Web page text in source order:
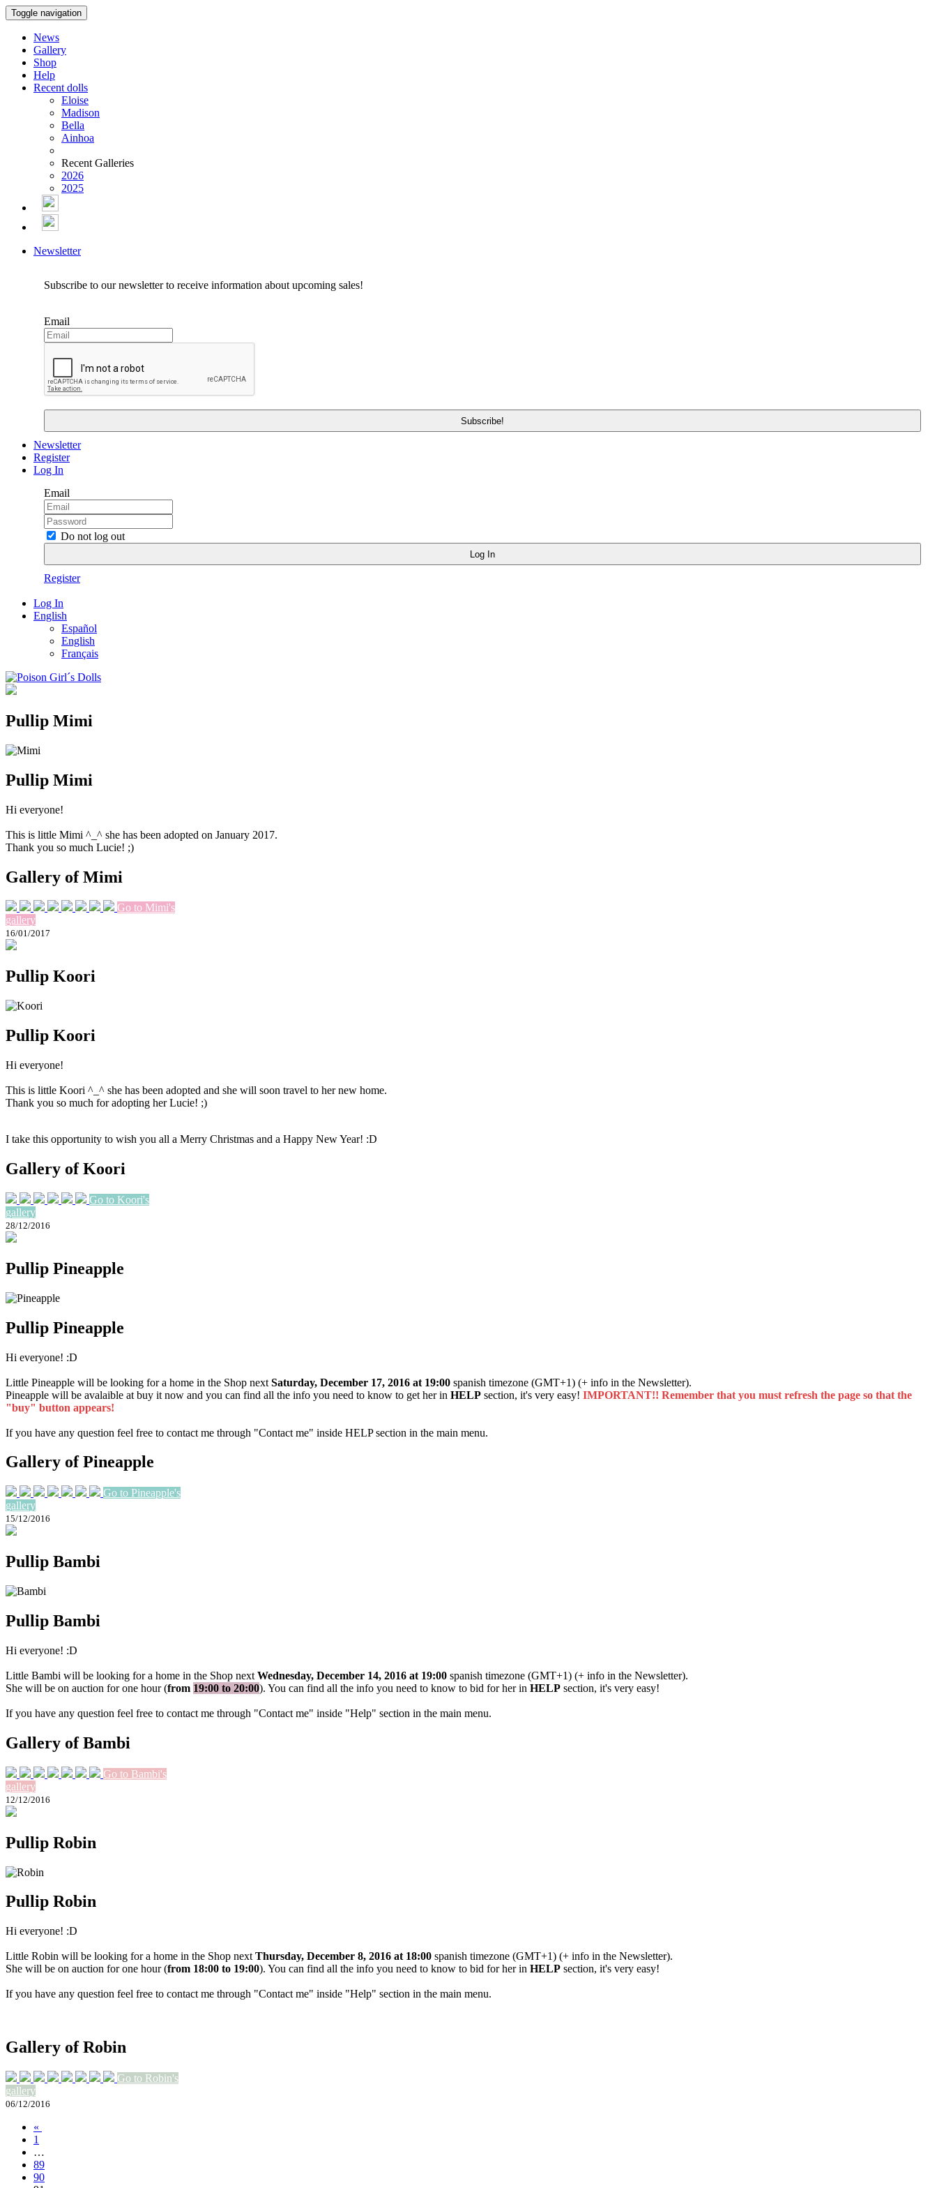
Toggle navigation
News
Gallery
Shop
Help
Recent dolls
Eloise
Madison
Bella
Ainhoa
Recent Galleries
2026
2025
Newsletter
Subscribe to our newsletter to receive information about upcoming sales!
Email
Newsletter
Register
Log In
Email
Do not log out
Register
Log In
English
Español
English
Français
Pullip Mimi
Pullip Mimi
Hi everyone!
This is little Mimi ^_^ she has been adopted on January 2017.
Thank you so much Lucie! ;)
Gallery of Mimi
Go to Mimi's
gallery
16/01/2017
Pullip Koori
Pullip Koori
Hi everyone!
This is little Koori ^_^ she has been adopted and she will soon travel to her new home.
Thank you so much for adopting her Lucie! ;)
I take this opportunity to wish you all a Merry Christmas and a Happy New Year! :D
Gallery of Koori
Go to Koori's
gallery
28/12/2016
Pullip Pineapple
Pullip Pineapple
Hi everyone! :D
Little Pineapple will be looking for a home in the Shop next Saturday, December 17, 2016 at 19:00 spanish timezone (GMT+1) (+ info in the Newsletter).
Pineapple will be avalaible at buy it now and you can find all the info you need to know to get her in HELP section, it's very easy! IMPORTANT!! Remember that you must refresh the page so that the
"buy" button appears!
If you have any question feel free to contact me through "Contact me" inside HELP section in the main menu.
Gallery of Pineapple
Go to Pineapple's
gallery
15/12/2016
Pullip Bambi
Pullip Bambi
Hi everyone! :D
Little Bambi will be looking for a home in the Shop next Wednesday, December 14, 2016 at 19:00 spanish timezone (GMT+1) (+ info in the Newsletter).
She will be on auction for one hour (from 19:00 to 20:00). You can find all the info you need to know to bid for her in HELP section, it's very easy!
If you have any question feel free to contact me through "Contact me" inside "Help" section in the main menu.
Gallery of Bambi
Go to Bambi's
gallery
12/12/2016
Pullip Robin
Pullip Robin
Hi everyone! :D
Little Robin will be looking for a home in the Shop next Thursday, December 8, 2016 at 18:00 spanish timezone (GMT+1) (+ info in the Newsletter).
She will be on auction for one hour (from 18:00 to 19:00). You can find all the info you need to know to bid for her in HELP section, it's very easy!
If you have any question feel free to contact me through "Contact me" inside "Help" section in the main menu.
Gallery of Robin
Go to Robin's
gallery
06/12/2016
«
1
…
89
90